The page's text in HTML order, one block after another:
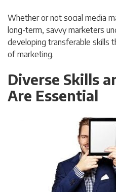
Whether or not social media
long-term, savvy marketers
developing transferable skills
of marketing.
Diverse Skills
Are Essential